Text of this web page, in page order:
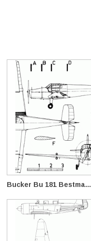
Bucker Bu 181 Bestma...